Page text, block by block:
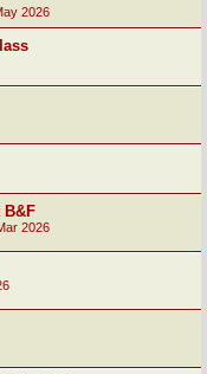
2026
B&F
2026